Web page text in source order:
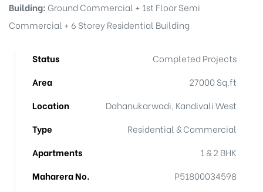
Building: Ground Commercial + 1st Floor Semi
Commercial + 6 Storey Residential Building
Status
Completed Projects
Area
27000 Sq.ft
Location
Dahanukarwadi, Kandivali West
Type
Residential & Commercial
Apartments
1 & 2 BHK
Maharera No.
P51800034598